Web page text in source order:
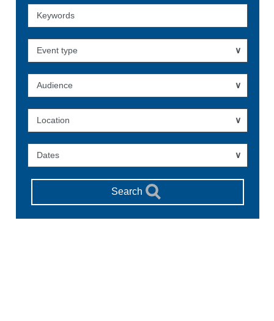
Events
Event type
Audience
Location
Dates
Search